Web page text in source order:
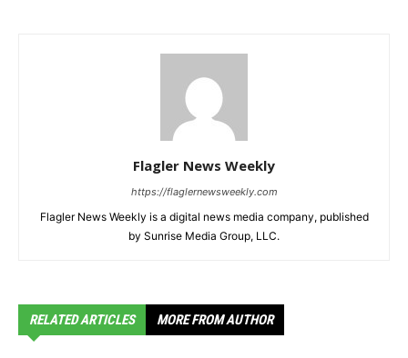
Flagler News Weekly
https://flaglernewsweekly.com
Flagler News Weekly is a digital news media company, published
by Sunrise Media Group, LLC.
RELATED ARTICLES MORE FROM AUTHOR